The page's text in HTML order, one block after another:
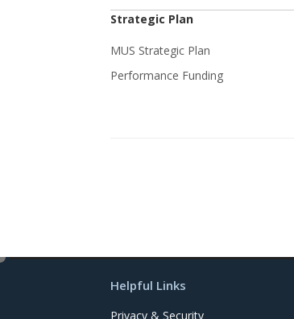
Strategic Plan
MUS Strategic Plan
Performance Funding
Helpful Links
Privacy & Security
e